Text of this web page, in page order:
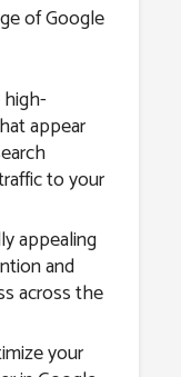
of Google
appear
to your
appealing
and
across the
your